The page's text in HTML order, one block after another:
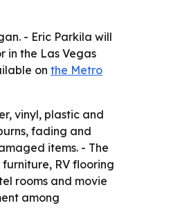
- Eric Parkila will
in the Las Vegas
on the Metro
vinyl, plastic and
fading and
items. - The
RV flooring
rooms and movie
among